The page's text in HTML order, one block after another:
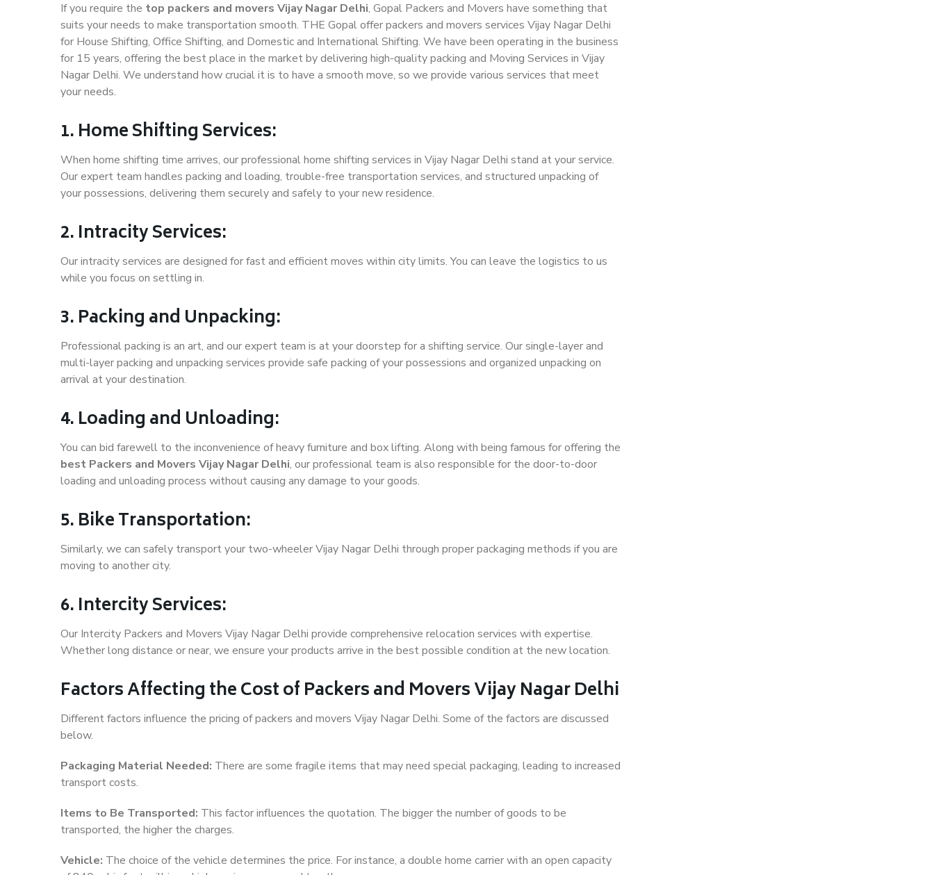
If you require the top packers and movers Vijay Nagar Delhi, Gopal Packers and Movers have something that
suits your needs to make transportation smooth. THE Gopal offer packers and movers services Vijay Nagar Delhi
for House Shifting, Office Shifting, and Domestic and International Shifting. We have been operating in the business
for 15 years, offering the best place in the market by delivering high-quality packing and Moving Services in Vijay
Nagar Delhi. We understand how crucial it is to have a smooth move, so we provide various services that meet
your needs.
1. Home Shifting Services:
When home shifting time arrives, our professional home shifting services in Vijay Nagar Delhi stand at your service.
Our expert team handles packing and loading, trouble-free transportation services, and structured unpacking of
your possessions, delivering them securely and safely to your new residence.
2. Intracity Services:
Our intracity services are designed for fast and efficient moves within city limits. You can leave the logistics to us
while you focus on settling in.
3. Packing and Unpacking:
Professional packing is an art, and our expert team is at your doorstep for a shifting service. Our single-layer and
multi-layer packing and unpacking services provide safe packing of your possessions and organized unpacking on
arrival at your destination.
4. Loading and Unloading:
You can bid farewell to the inconvenience of heavy furniture and box lifting. Along with being famous for offering the
best Packers and Movers Vijay Nagar Delhi, our professional team is also responsible for the door-to-door
loading and unloading process without causing any damage to your goods.
5. Bike Transportation:
Similarly, we can safely transport your two-wheeler Vijay Nagar Delhi through proper packaging methods if you are
moving to another city.
6. Intercity Services:
Our Intercity Packers and Movers Vijay Nagar Delhi provide comprehensive relocation services with expertise.
Whether long distance or near, we ensure your products arrive in the best possible condition at the new location.
Factors Affecting the Cost of Packers and Movers Vijay Nagar Delhi
Different factors influence the pricing of packers and movers Vijay Nagar Delhi. Some of the factors are discussed
below.
Packaging Material Needed: There are some fragile items that may need special packaging, leading to increased
transport costs.
Items to Be Transported: This factor influences the quotation. The bigger the number of goods to be
transported, the higher the charges.
Vehicle: The choice of the vehicle determines the price. For instance, a double home carrier with an open capacity